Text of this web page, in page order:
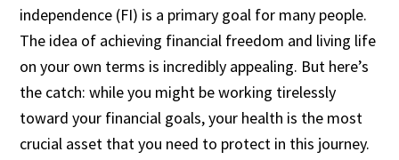
independence (FI) is a primary goal for many people.
The idea of achieving financial freedom and living life
on your own terms is incredibly appealing. But here’s
the catch: while you might be working tirelessly
toward your financial goals, your health is the most
crucial asset that you need to protect in this journey.